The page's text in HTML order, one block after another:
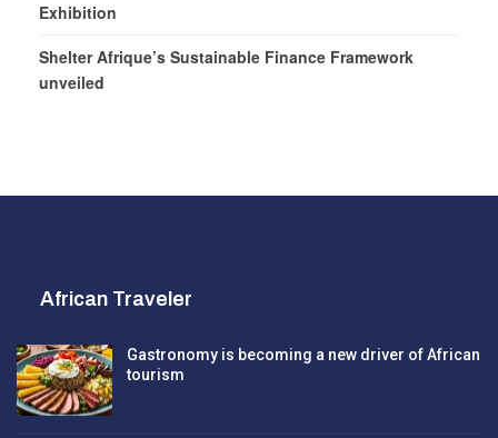
Exhibition
Shelter Afrique’s Sustainable Finance Framework
unveiled
African Traveler
Gastronomy is becoming a new driver of African
tourism